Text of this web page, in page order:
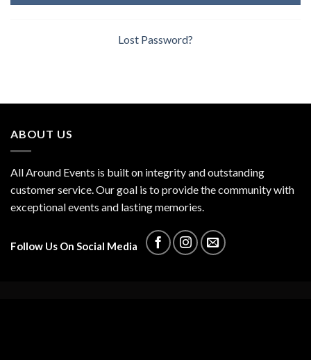
Lost Password?
ABOUT US
All Around Events is built on integrity and outstanding
customer service. Our goal is to provide the community with
exceptional events and lasting memories.
Follow Us On Social Media